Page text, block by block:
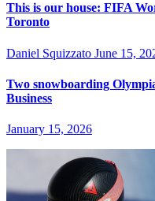
This is our house: FIFA
Toronto
Daniel Squizzato June 15,
Two snowboarding
Business
January 15, 2026